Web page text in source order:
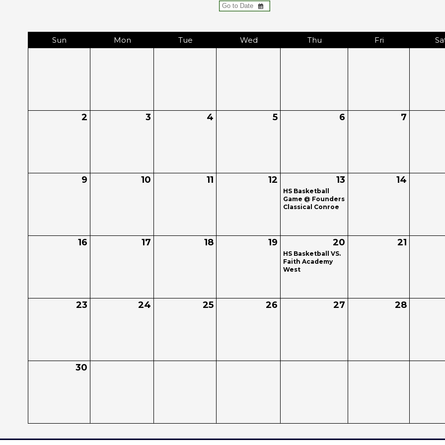
Sun Mon Tue Wed Thu Fri
2 3 4 5 6 7
9 10 11 12 13
HS Basketball
Game @ Founders
Classical Conroe
14
16 17 18 19 20
HS Basketball VS.
Faith Academy
West
21
23 24 25 26 27 28
30